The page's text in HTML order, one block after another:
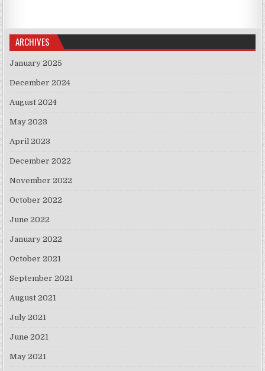
ARCHIVES
January 2025
December 2024
August 2024
May 2023
April 2023
December 2022
November 2022
October 2022
June 2022
January 2022
October 2021
September 2021
August 2021
July 2021
June 2021
May 2021